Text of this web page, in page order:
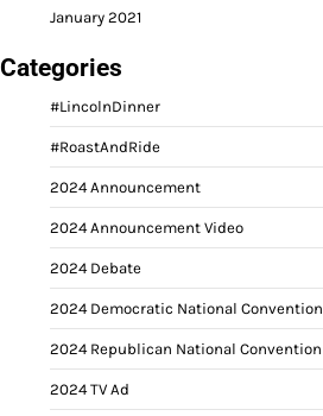
January 2021
Categories
#LincolnDinner
#RoastAndRide
2024 Announcement
2024 Announcement Video
2024 Debate
2024 Democratic National Convention
2024 Republican National Convention
2024 TV Ad